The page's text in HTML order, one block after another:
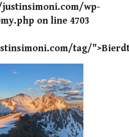
wp-
on line 4703
tag/